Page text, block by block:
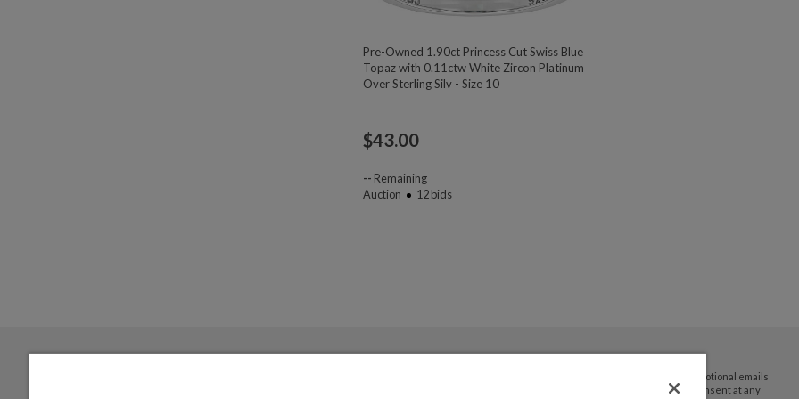
Pre-Owned 1.90ct Princess Cut Swiss Blue
Topaz with 0.11ctw White Zircon Platinum
Over Sterling Silv - Size 10
$43.00
-- Remaining
Auction
12bids
By submitting your email address you agree to receive promotional emails
and updates from JTV Auctions. You can withdraw your consent at any